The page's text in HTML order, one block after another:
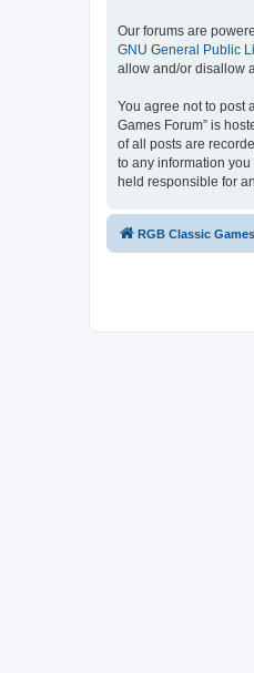
Our forums are
GNU General Public
allow and/or disallow
You agree not to post
Games Forum” is
of all posts are
to any information
held responsible for
RGB Classic Games